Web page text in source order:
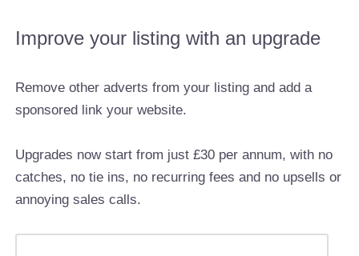
Improve your listing with an upgrade
Remove other adverts from your listing and add a
sponsored link your website.
Upgrades now start from just £30 per annum, with no
catches, no tie ins, no recurring fees and no upsells or
annoying sales calls.